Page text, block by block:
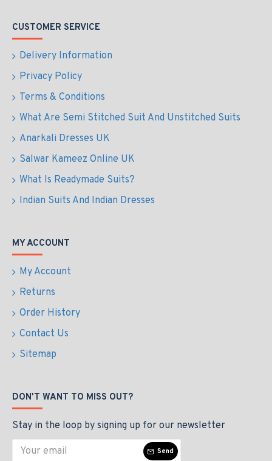
CUSTOMER SERVICE
Delivery Information
Privacy Policy
Terms & Conditions
What Are Semi Stitched Suit And Unstitched Suits
Anarkali Dresses UK
Salwar Kameez Online UK
What Is Readymade Suits?
Indian Suits And Indian Dresses
MY ACCOUNT
My Account
Returns
Order History
Contact Us
Sitemap
DON'T WANT TO MISS OUT?
Stay in the loop by signing up for our newsletter
Send